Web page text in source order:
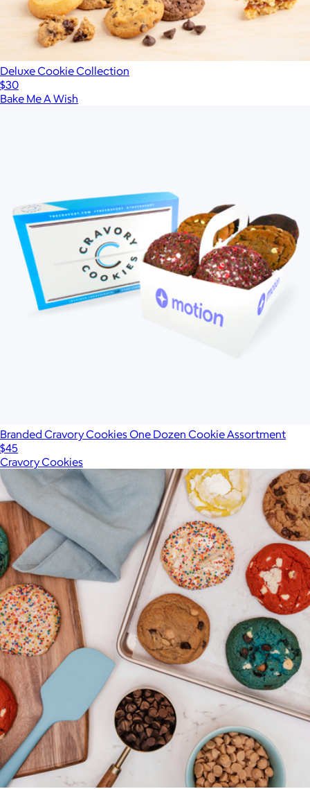
Deluxe Cookie Collection
$30
Bake Me A Wish
Branded Cravory Cookies One Dozen Cookie Assortment
$45
Cravory Cookies